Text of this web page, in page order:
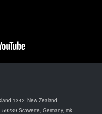
1342, New Zealand
Schwerte, Germany, mk-